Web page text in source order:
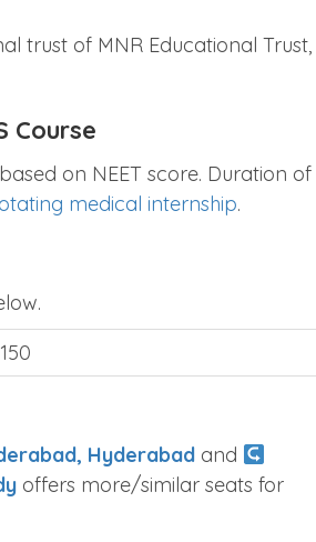
trust of MNR Educational Trust,
Course
on NEET score. Duration of
medical internship.
150
Hyderabadand
offers more/similar seats for